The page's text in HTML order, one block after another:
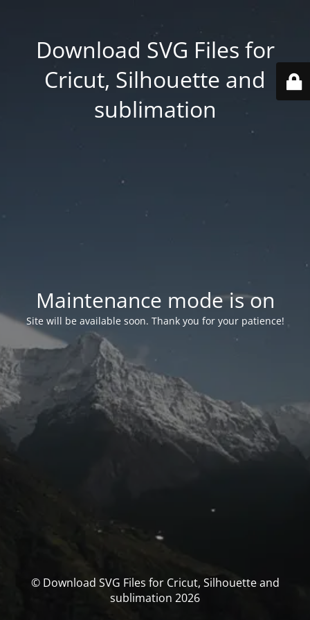
Download SVG Files for
Cricut, Silhouette and
sublimation
Maintenance mode is on
Site will be available soon. Thank you for your patience!
© Download SVG Files for Cricut, Silhouette and
sublimation 2026